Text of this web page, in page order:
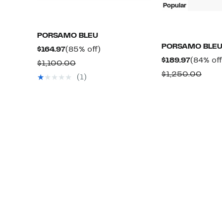
PORSAMO BLEU
$164.97Current
Price
$164.97
(85% off)
$1,100.00Comparable
value
(1)
Popular
PORSAMO BLEU
$189.97Current
Price
(84%
$1,250.00